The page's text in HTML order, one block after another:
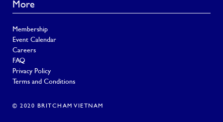
More
Membership
Event Calendar
Careers
FAQ
Privacy Policy
Terms and Conditions
© 2020 BRITCHAM VIETNAM